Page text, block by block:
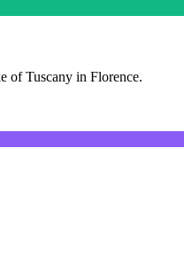
of Tuscany in Florence.